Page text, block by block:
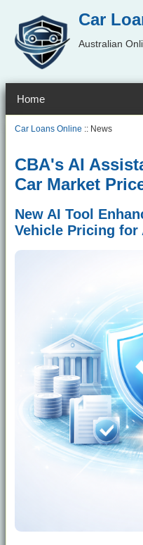
Car
Australian
Home
Car Loans Online :: News
CBA's AI
Car Market
New AI Tool
Vehicle Pricing